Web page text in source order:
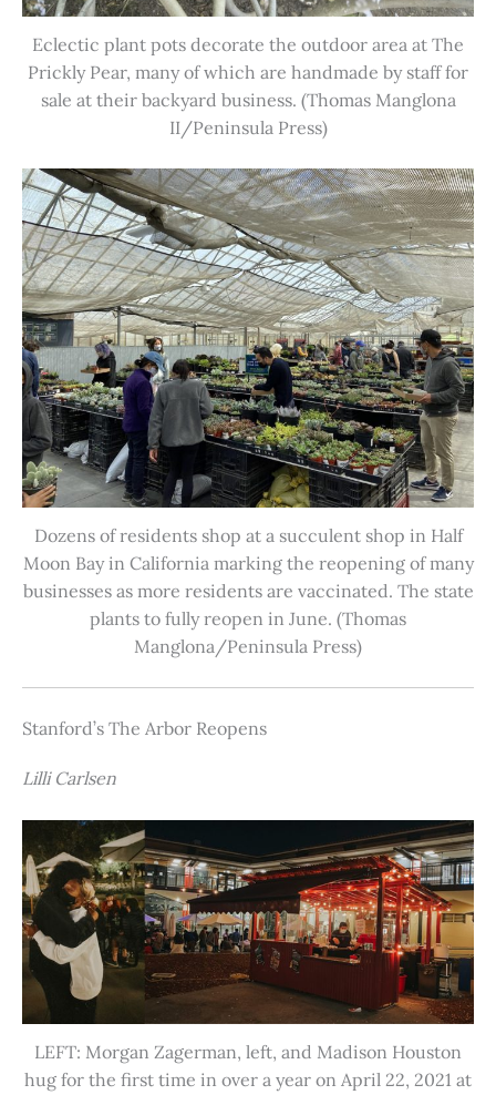
Eclectic plant pots decorate the outdoor area at The
Prickly Pear, many of which are handmade by staff for
sale at their backyard business. (Thomas Manglona
II/Peninsula Press)
Dozens of residents shop at a succulent shop in Half
Moon Bay in California marking the reopening of many
businesses as more residents are vaccinated. The state
plants to fully reopen in June. (Thomas
Manglona/Peninsula Press)
Stanford’s The Arbor Reopens
Lilli Carlsen
LEFT: Morgan Zagerman, left, and Madison Houston
hug for the first time in over a year on April 22, 2021 at